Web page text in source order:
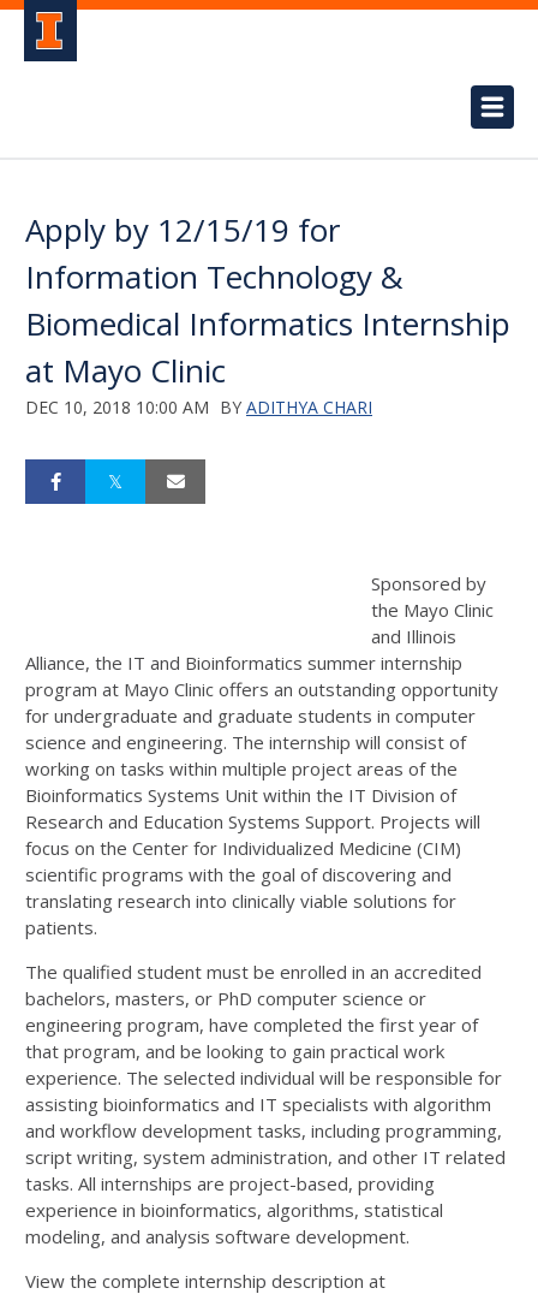
Apply by 12/15/19 for
Information Technology &
Biomedical Informatics Internship
at Mayo Clinic
DEC 10, 2018 10:00 AM BY ADITHYA CHARI
Sponsored by
the Mayo Clinic
and Illinois
Alliance, the IT and Bioinformatics summer internship
program at Mayo Clinic offers an outstanding opportunity
for undergraduate and graduate students in computer
science and engineering. The internship will consist of
working on tasks within multiple project areas of the
Bioinformatics Systems Unit within the IT Division of
Research and Education Systems Support. Projects will
focus on the Center for Individualized Medicine (CIM)
scientific programs with the goal of discovering and
translating research into clinically viable solutions for
patients.
The qualified student must be enrolled in an accredited
bachelors, masters, or PhD computer science or
engineering program, have completed the first year of
that program, and be looking to gain practical work
experience. The selected individual will be responsible for
assisting bioinformatics and IT specialists with algorithm
and workflow development tasks, including programming,
script writing, system administration, and other IT related
tasks. All internships are project-based, providing
experience in bioinformatics, algorithms, statistical
modeling, and analysis software development.
View the complete internship description at